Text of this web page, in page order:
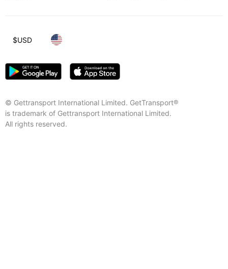
© Gettransport International Limited. GetTransport®
is trademark of Gettransport International Limited.
All rights reserved.
$USD